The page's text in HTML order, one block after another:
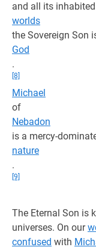
and all its inhabited
worlds
the Sovereign Son
God
.
[8]
Michael
of
Nebadon
is a mercy-
nature
.
[9]
The Eternal Son is
universes. On our
confused with